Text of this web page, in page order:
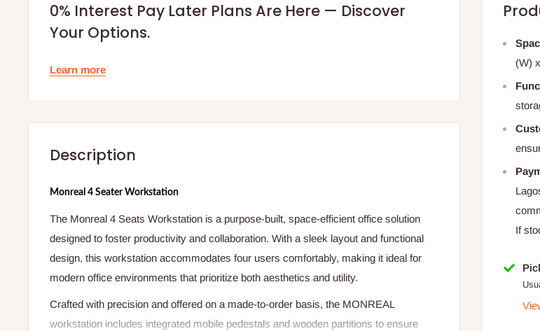
(W)
If
0% Interest Pay Later Plans Are Here — Discover
Your Options.
Learn more
Description
Monreal 4 Seater Workstation
The Monreal 4 Seats Workstation is a purpose-built, space-efficient office solution
designed to foster productivity and collaboration. With a sleek layout and functional
design, this workstation accommodates four users comfortably, making it ideal for
modern office environments that prioritize both aesthetics and utility.
Crafted with precision and offered on a made-to-order basis, the MONREAL
workstation includes integrated mobile pedestals and wooden partitions to ensure